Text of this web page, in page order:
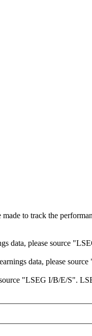
to track the
data, please source
data, please
"LSEG I/B/E/S".